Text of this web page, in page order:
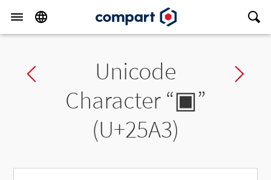
Previous charUnicode
Character “▣”
(U+25A3)